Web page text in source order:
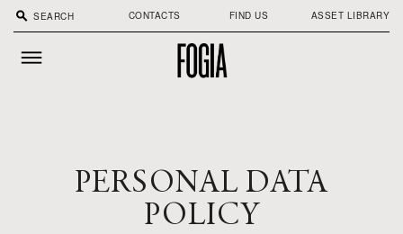
search CONTACTS FIND US ASSET LIBRARY
PERSONAL DATA
POLICY